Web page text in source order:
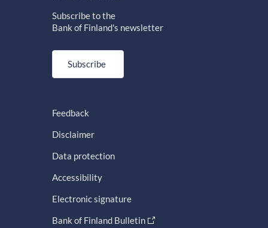
Subscribe to the
Bank of Finland's newsletter
Subscribe
Feedback
Disclaimer
Data protection
Accessibility
Electronic signature
Bank of Finland Bulletin